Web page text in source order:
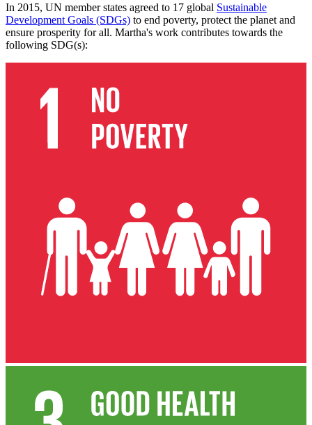
In 2015, UN member states agreed to 17 global Sustainable
Development Goals (SDGs) to end poverty, protect the planet and
ensure prosperity for all. Martha's work contributes towards the
following SDG(s):